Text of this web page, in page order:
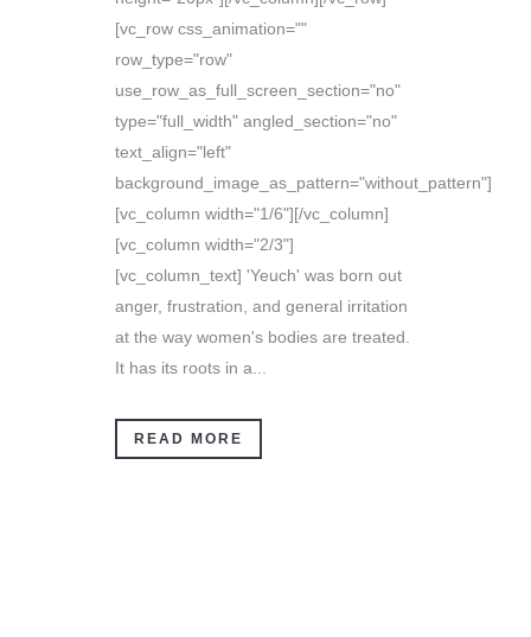
[vc_row css_animation=""
row_type="row"
use_row_as_full_screen_section="no"
type="full_width" angled_section="no"
text_align="left"
background_image_as_pattern="without_pattern"]
[vc_column width="1/6"][/vc_column]
[vc_column width="2/3"]
[vc_column_text] 'Yeuch' was born out
anger, frustration, and general irritation
at the way women's bodies are treated.
It has its roots in a...
READ MORE